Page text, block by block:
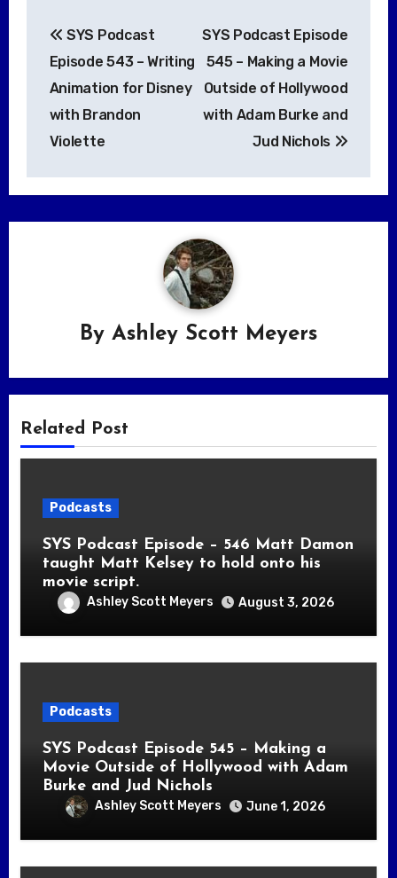
navigation
SYS Podcast
Episode 543 – Writing
Animation for Disney
with Brandon
Violette
SYS Podcast Episode
545 – Making a Movie
Outside of Hollywood
with Adam Burke and
Jud Nichols
By Ashley Scott Meyers
Related Post
Podcasts
SYS Podcast Episode – 546 Matt Damon
taught Matt Kelsey to hold onto his
movie script.
Ashley Scott Meyers August 3, 2026
Podcasts
SYS Podcast Episode 545 – Making a
Movie Outside of Hollywood with Adam
Burke and Jud Nichols
Ashley Scott Meyers June 1, 2026